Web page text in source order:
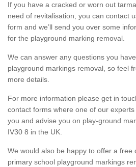
If you have a cracked or worn out
need of revitalisation, you can contact
form and we’ll send you over some
for the playground marking removal.
We can answer any questions you
playground markings removal, so feel
more details.
For more information please get in
contact forms where one of our
you and advise you on play-ground
IV30 8 in the UK.
We would also be happy to offer a free
primary school playground markings